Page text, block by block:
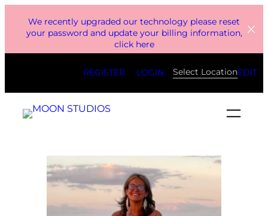
We recently upgraded our technology please reset
your password and update your billing information,
click here
REGISTER LOGIN Select LocationEDIT